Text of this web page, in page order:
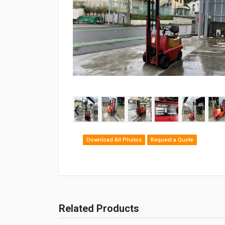
‹
Download All Photos Request a Quote
Related Products